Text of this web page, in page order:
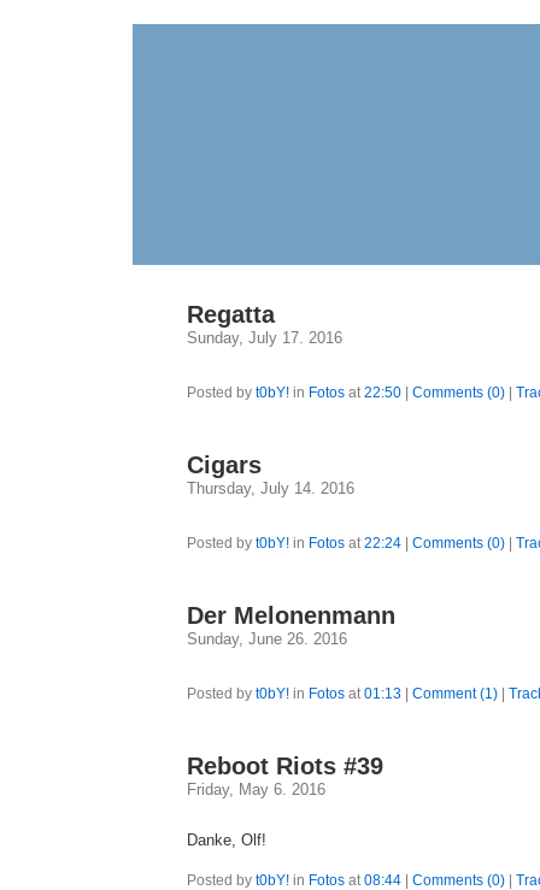
Regatta
Sunday, July 17. 2016
Posted by t0bY! in Fotos at22:50 Comments (0)
Cigars
Thursday, July 14. 2016
Posted by t0bY! in Fotos at22:24 Comments (0)
Der Melonenmann
Sunday, June 26. 2016
Posted by t0bY! in Fotos at01:13 Comment (1)
Reboot Riots #39
Friday, May 6. 2016
Danke, Olf!
Posted by t0bY! in Fotos at08:44 Comments (0)